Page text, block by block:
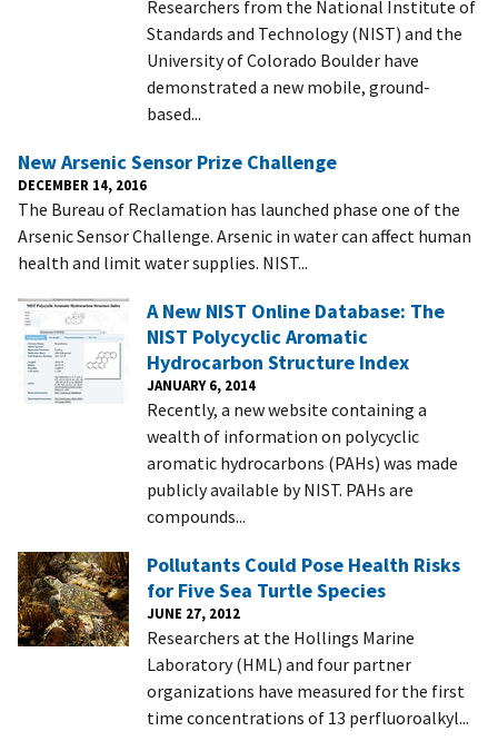
Researchers from the National Institute of
Standards and Technology (NIST) and the
University of Colorado Boulder have
demonstrated a new mobile, ground-
based...
New Arsenic Sensor Prize Challenge
DECEMBER 14, 2016
The Bureau of Reclamation has launched phase one of the
Arsenic Sensor Challenge. Arsenic in water can affect human
health and limit water supplies. NIST...
A New NIST Online Database: The
NIST Polycyclic Aromatic
Hydrocarbon Structure Index
JANUARY 6, 2014
Recently, a new website containing a
wealth of information on polycyclic
aromatic hydrocarbons (PAHs) was made
publicly available by NIST. PAHs are
compounds...
Pollutants Could Pose Health Risks
for Five Sea Turtle Species
JUNE 27, 2012
Researchers at the Hollings Marine
Laboratory (HML) and four partner
organizations have measured for the first
time concentrations of 13 perfluoroalkyl...